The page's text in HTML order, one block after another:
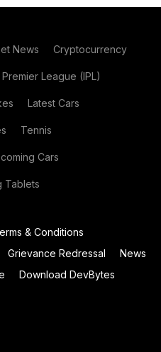
News Cryptocurrency
League (IPL)
Latest Cars
Tennis
Cars
Tablets
& Conditions
Grievance Redressal
News
Download DevBytes